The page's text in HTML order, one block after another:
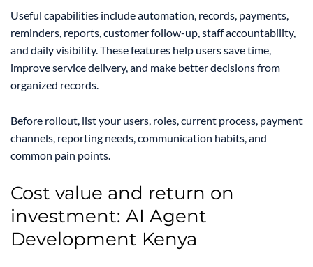
Useful capabilities include automation, records, payments,
reminders, reports, customer follow-up, staff accountability,
and daily visibility. These features help users save time,
improve service delivery, and make better decisions from
organized records.
Before rollout, list your users, roles, current process, payment
channels, reporting needs, communication habits, and
common pain points.
Cost value and return on
investment: AI Agent
Development Kenya